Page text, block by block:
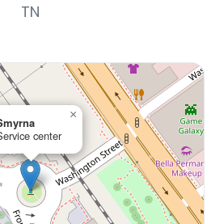
TN
center
×